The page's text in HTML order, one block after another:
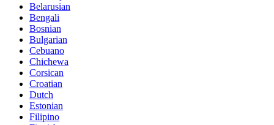
Belarusian
Bengali
Bosnian
Bulgarian
Cebuano
Chichewa
Corsican
Croatian
Dutch
Estonian
Filipino